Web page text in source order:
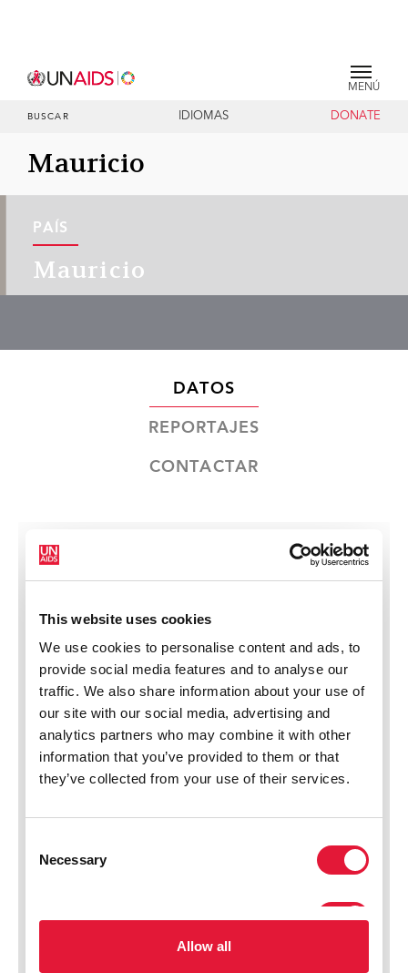
MENÚ
BUSCAR IDIOMAS DONATE
Mauricio
PAÍS
Mauricio
DATOS
REPORTAJES
CONTACTAR